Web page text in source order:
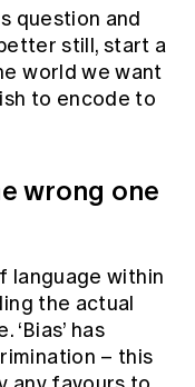
question and
still, start a
world we want
to encode to
wrong one
language within
the actual
has
– this